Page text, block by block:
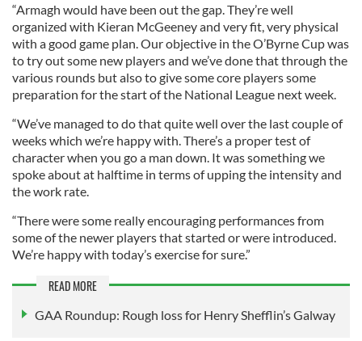
“Armagh would have been out the gap. They’re well
organized with Kieran McGeeney and very fit, very physical
with a good game plan. Our objective in the O’Byrne Cup was
to try out some new players and we’ve done that through the
various rounds but also to give some core players some
preparation for the start of the National League next week.
“We’ve managed to do that quite well over the last couple of
weeks which we’re happy with. There’s a proper test of
character when you go a man down. It was something we
spoke about at halftime in terms of upping the intensity and
the work rate.
“There were some really encouraging performances from
some of the newer players that started or were introduced.
We’re happy with today’s exercise for sure.”
READ MORE
GAA Roundup: Rough loss for Henry Shefflin’s Galway